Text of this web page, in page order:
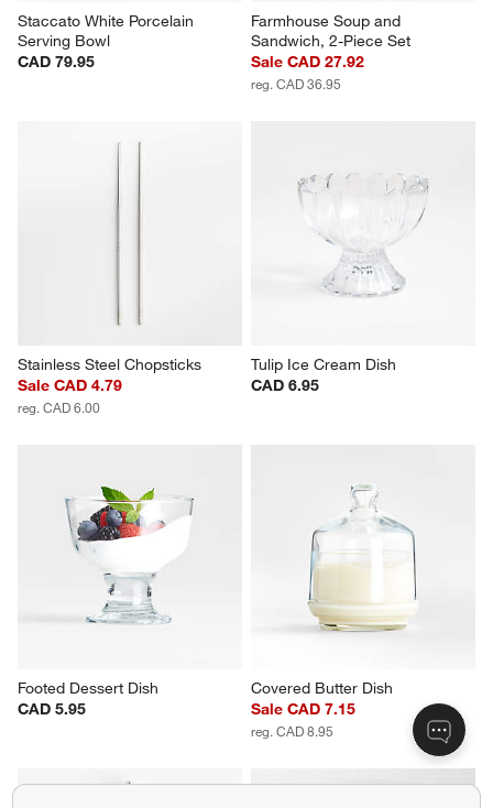
Staccato White Porcelain
Serving Bowl
CAD 79.95
Farmhouse Soup and
Sandwich, 2-Piece Set
Sale CAD 27.92
reg. CAD 36.95
Stainless Steel Chopsticks
Sale CAD 4.79
reg. CAD 6.00
Tulip Ice Cream Dish
CAD 6.95
Footed Dessert Dish
CAD 5.95
Covered Butter Dish
Sale CAD 7.15
reg. CAD 8.95